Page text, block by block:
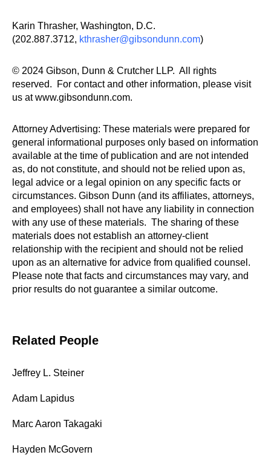
Karin Thrasher, Washington, D.C.
(202.887.3712, kthrasher@gibsondunn.com)
© 2024 Gibson, Dunn & Crutcher LLP. All rights
reserved. For contact and other information, please visit
us at www.gibsondunn.com.
Attorney Advertising: These materials were prepared for
general informational purposes only based on information
available at the time of publication and are not intended
as, do not constitute, and should not be relied upon as,
legal advice or a legal opinion on any specific facts or
circumstances. Gibson Dunn (and its affiliates, attorneys,
and employees) shall not have any liability in connection
with any use of these materials. The sharing of these
materials does not establish an attorney-client
relationship with the recipient and should not be relied
upon as an alternative for advice from qualified counsel.
Please note that facts and circumstances may vary, and
prior results do not guarantee a similar outcome.
Related People
Jeffrey L. Steiner
Adam Lapidus
Marc Aaron Takagaki
Hayden McGovern